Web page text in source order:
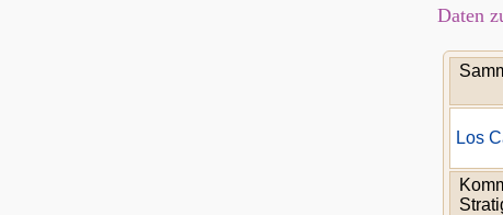
Daten
Los